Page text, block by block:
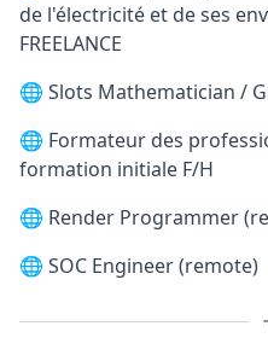
de l'électricité et de ses
FREELANCE
🌐 Slots Mathematician /
🌐 Formateur des
formation initiale F/H
🌐 Render Programmer
🌐 SOC Engineer (remote)